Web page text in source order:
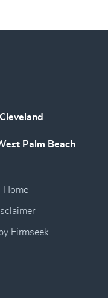
Cleveland
Palm Beach
Home
Firmseek